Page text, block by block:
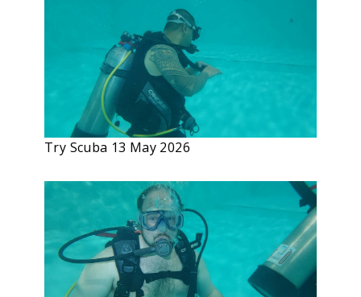
Try Scuba 13 May 2026